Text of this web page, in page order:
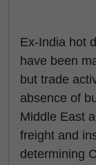
Ex-India hot
have been
but trade
absence of
Middle East
freight and
determining